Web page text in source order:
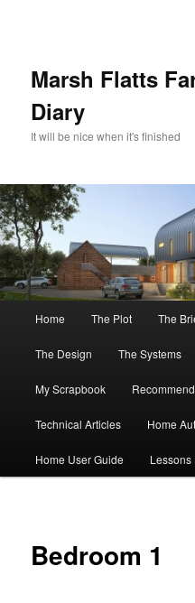
Marsh Flatts
Diary
It will be nice when it's finished
Home The Plot The
The Design The Systems
My Scrapbook
Technical Articles Home
Home User Guide Lessons
Bedroom 1